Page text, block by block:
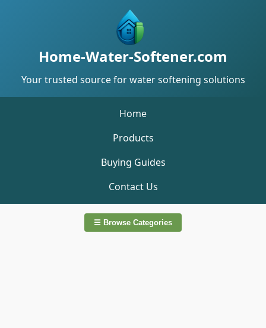
Home-Water-Softener.com
Your trusted source for water softening solutions
Home
Products
Buying Guides
Contact Us
☰ Browse Categories